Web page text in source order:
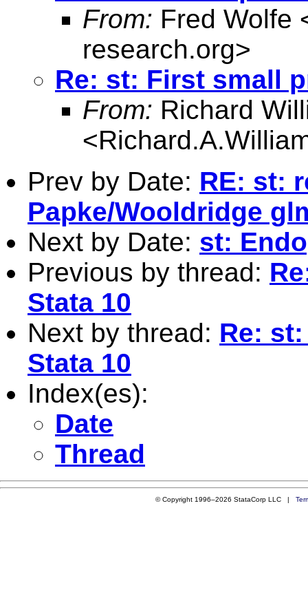
From: Fred Wolfe
research.org>
Re: st: First small
From: Richard
<
Prev by Date: RE: st:
Papke/Wooldridge
Next by Date: st:
Previous by thread:
Stata 10
Next by thread: Re:
Stata 10
Index(es):
Date
Thread
© Copyright 1996–2026 StataCorp LLC |